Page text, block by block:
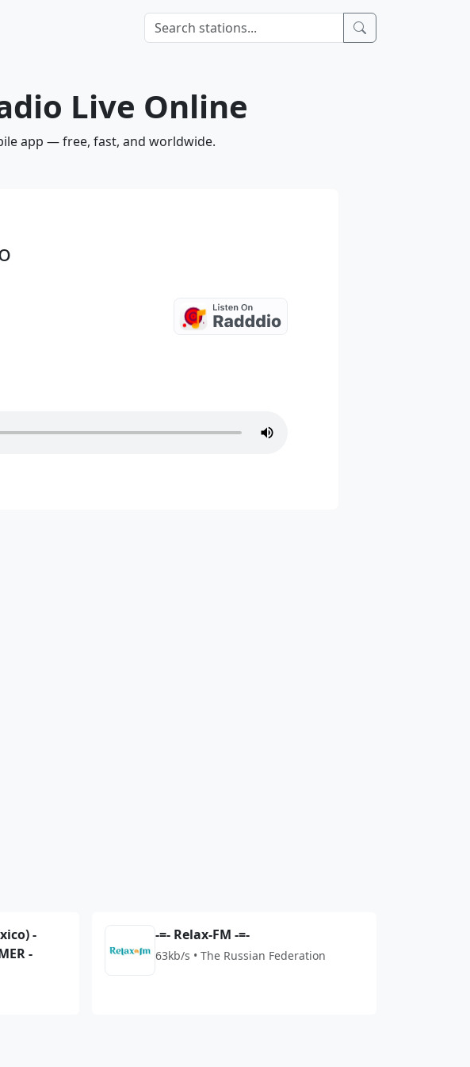
Live Online
app — free, fast, and worldwide.
-
-
-=- Relax-FM -=-
63kb/s • The Russian Federation